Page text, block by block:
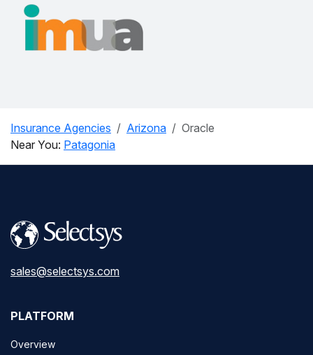
Insurance Agencies Arizona
Oracle
Near You: Patagonia
sales@selectsys.com
PLATFORM
Overview